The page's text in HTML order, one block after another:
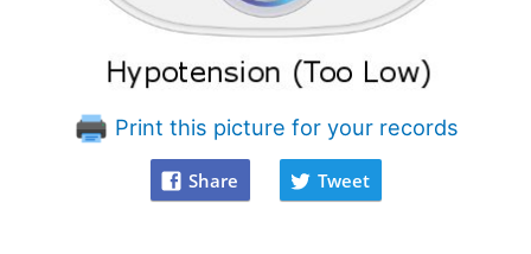
Print this picture for your records
Share Tweet